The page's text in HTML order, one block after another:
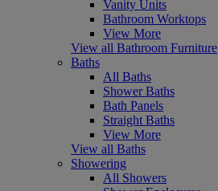
Vanity Units
Bathroom Worktops
View More
View all Bathroom Furniture
Baths
All Baths
Shower Baths
Bath Panels
Straight Baths
View More
View all Baths
Showering
All Showers